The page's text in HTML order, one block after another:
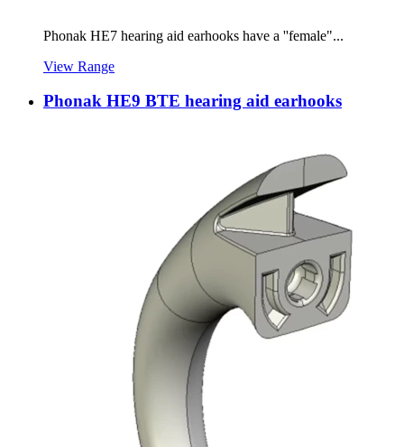
Phonak HE7 hearing aid earhooks have a ''female"...
View Range
Phonak HE9 BTE hearing aid earhooks